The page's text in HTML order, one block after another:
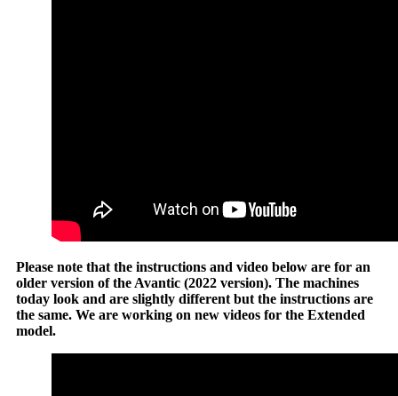
Please note that the instructions and video below are for an
older version of the Avantic (2022 version). The machines
today look and are slightly different but the instructions are
the same. We are working on new videos for the Extended
model.